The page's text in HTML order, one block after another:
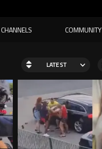
CHANNELS COMMUNITY
LATEST